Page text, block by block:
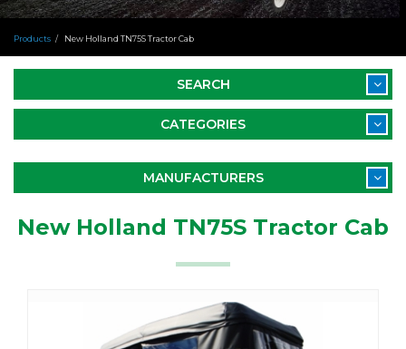
Products New Holland TN75S Tractor Cab
SEARCH
CATEGORIES
MANUFACTURERS
New Holland TN75S Tractor Cab